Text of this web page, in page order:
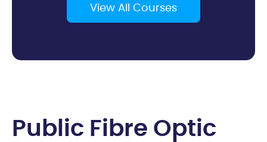
View All Courses
Pu bl ic Fi bre Optic